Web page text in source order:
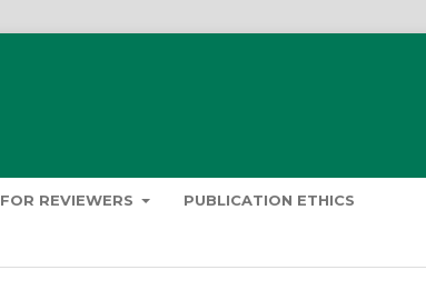
FOR REVIEWERS PUBLICATION ETHICS